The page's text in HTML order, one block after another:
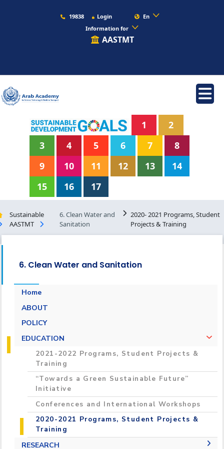
19838 Login
En
Information for
AASTMT
1
2
3
4 5 6 7
8
9
10 11 12 13
14
15
16 17
Sustainable
AASTMT
6. Clean Water and
Sanitation
2020- 2021 Programs, Student
Projects & Training
6. Clean Water and Sanitation
Home
ABOUT
POLICY
EDUCATION
2021-2022 Programs, Student Projects &
Training
“Towards a Green Sustainable Future”
Initiative
Conferences and International Workshops
2020-2021 Programs, Student Projects &
Training
RESEARCH